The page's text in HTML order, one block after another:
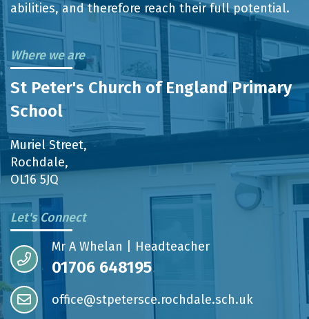
abilities, and therefore reach their full potential.
Where we are
St Peter's Church of England Primary
School
Muriel Street,
Rochdale,
OL16 5JQ
Let's Connect
Mr A Whelan | Headteacher
01706 648195
office@stpetersce.rochdale.sch.uk